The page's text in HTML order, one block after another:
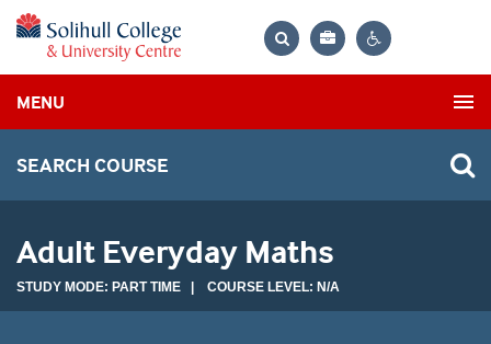
Bag
MENU
SEARCH COURSE
Adult Everyday Maths
STUDY MODE: PART TIME | COURSE LEVEL: N/A